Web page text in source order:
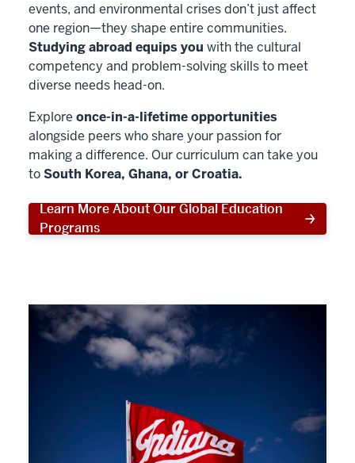
events, and environmental crises don’t just affect
one region—they shape entire communities.
Studying abroad equips you with the cultural
competency and problem-solving skills to meet
diverse needs head-on.
Explore once-in-a-lifetime opportunities
alongside peers who share your passion for
making a difference. Our curriculum can take you
toSouth Korea, Ghana, or Croatia.
Learn More About Our Global Education
Programs